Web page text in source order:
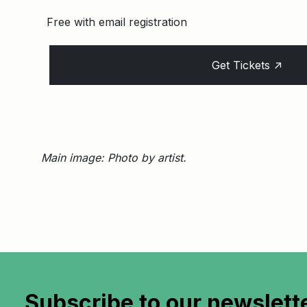
Free with email registration
Get Tickets ↑
Main image: Photo by artist.